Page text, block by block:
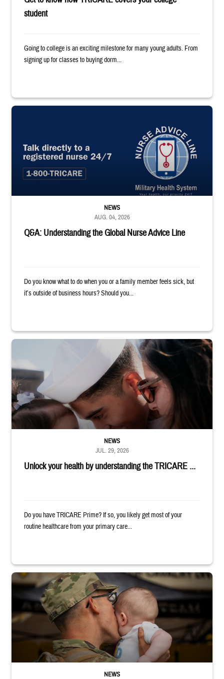
student
Going to college is an exciting milestone for many young adults. From
signing up for classes to buying dorm...
"Talk directly to a registered nurse 24/7 1-800-TRICARE;" Military
Q&A: Understanding the Global Nurse Advice Line
NEWS
AUG. 04, 2026
Do you know what to do when you or a family member feels sick, but
it’s outside of business hours? Should you...
Sailor smiles and hugs wife and toddler
Unlock your health by understanding the TRICARE ...
NEWS
JUL. 29, 2026
Do you have TRICARE Prime? If so, you likely get most of your
routine healthcare from your primary care...
Uniformed service member kisses baby
NEWS